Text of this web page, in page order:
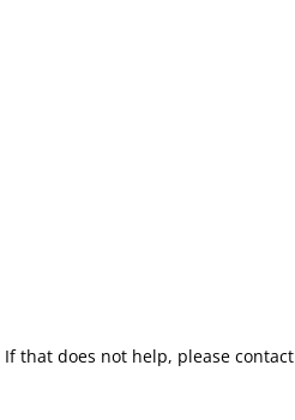
If that does not help, please contact